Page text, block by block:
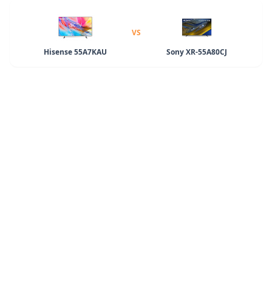
Hisense 55A7KAU
VS
Sony XR-55A80CJ